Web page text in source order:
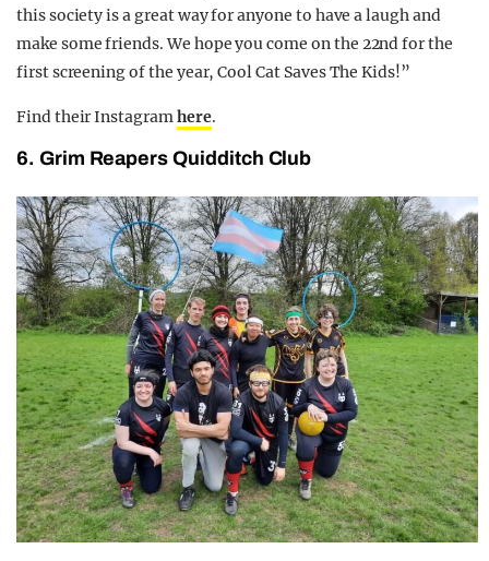
this society is a great way for anyone to have a laugh and
make some friends. We hope you come on the 22nd for the
first screening of the year, Cool Cat Saves The Kids!”
Find their Instagramhere.
6. Grim Reapers Quidditch Club